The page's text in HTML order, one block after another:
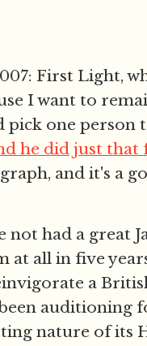
First Light,
I want to
pick one person
he did just that
and it's a
not had a great
at all in five
a
auditioning
nature of its